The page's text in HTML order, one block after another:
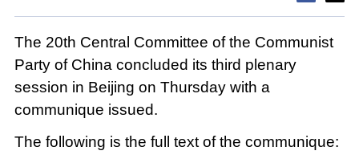
The 20th Central Committee of the Communist
Party of China concluded its third plenary
session in Beijing on Thursday with a
communique issued.
The following is the full text of the communique: